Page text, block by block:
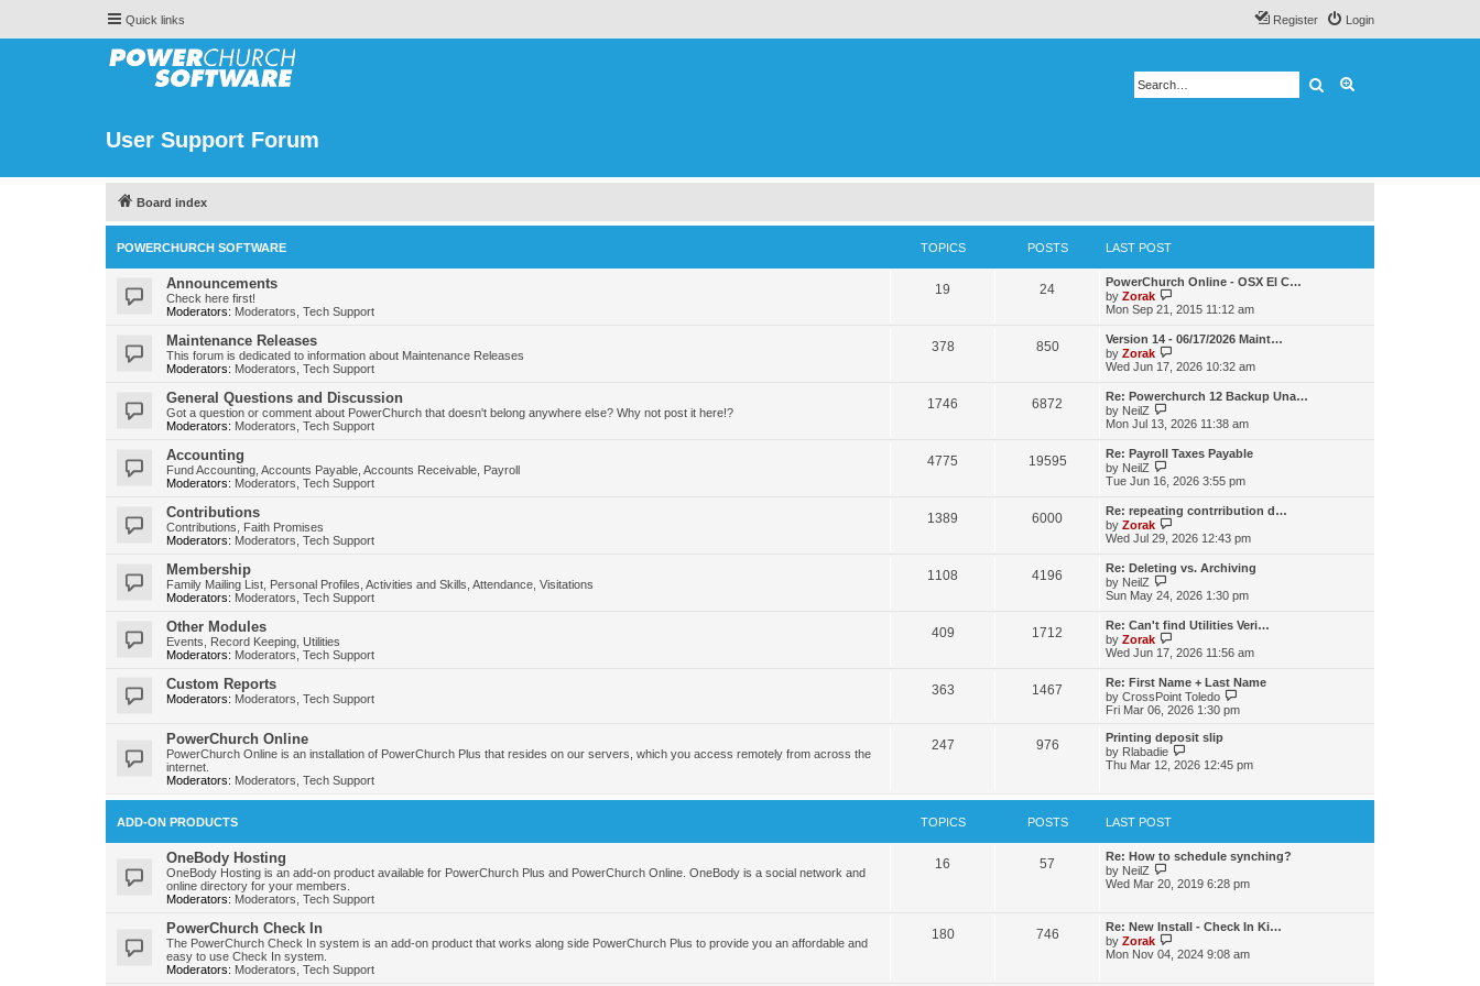
Quick links Login
Register
User Support Forum
Search
Board index
POWERCHURCH SOFTWARE TOPICS POSTS LAST POST
Announcements
Check here first!
Moderators: Moderators Tech Support
19 24
PowerChurch Online - OSX El C…
by Zorak
i
w
t
h
e
a
e
t
o
Mon Sep 21, 2015 11:12 am
Maintenance Releases
This forum is dedicated to information about Maintenance Releases
Moderators: Moderators Tech Support
378 850
Version 14 - 06/17/2026 Maint…
by Zorak
i
w
t
h
e
a
e
t
o
Wed Jun 17, 2026 10:32 am
General Questions and Discussion
Got a question or comment about PowerChurch that doesn't belong anywhere else? Why not post it here!?
Moderators: Moderators Tech Support
1746 6872
Re: Powerchurch 12 Backup Una…
by NeilZ
i
w
h
e
a
t
e
t
s
t
Mon Jul 13, 2026 11:38 am
Accounting
Fund Accounting, Accounts Payable, Accounts Receivable, Payroll
Moderators: Moderators Tech Support
4775 19595
Re: Payroll Taxes Payable
by NeilZ
t
h
e
a
e
t
p
o
s
Tue Jun 16, 2026 3:55 pm
Contributions
Contributions, Faith Promises
Moderators: Moderators Tech Support
1389 6000
Re: repeating contrribution d…
by Zorak
i
t
h
e
a
e
t
p
o
t
Wed Jul 29, 2026 12:43 pm
Membership
Family Mailing List, Personal Profiles, Activities and Skills, Attendance, Visitations
Moderators: Moderators Tech Support
1108 4196
Re: Deleting vs. Archiving
by NeilZ
e
w
t
h
e
a
t
e
t
p
o
Sun May 24, 2026 1:30 pm
Other Modules
Events, Record Keeping, Utilities
Moderators: Moderators Tech Support
409 1712
Re: Can't find Utilities Veri…
by Zorak
i
t
h
e
a
t
e
t
Wed Jun 17, 2026 11:56 am
Custom Reports
Moderators: Moderators Tech Support
363 1467
Re: First Name + Last Name
by CrossPoint Toledo
i
h
e
a
t
p
o
s
Fri Mar 06, 2026 1:30 pm
PowerChurch Online
PowerChurch Online is an installation of PowerChurch Plus that resides on our servers, which you access remotely from across the
internet.
Moderators: Moderators Tech Support
247 976
Printing deposit slip
by Rlabadie
i
t
l
a
e
p
o
s
t
Thu Mar 12, 2026 12:45 pm
ADD-ON PRODUCTS TOPICS POSTS LAST POST
OneBody Hosting
OneBody Hosting is an add-on product available for PowerChurch Plus and PowerChurch Online. OneBody is a social network and
online directory for your members.
Moderators: Moderators Tech Support
16 57
Re: How to schedule synching?
by NeilZ
i
e
h
e
l
Wed Mar 20, 2019 6:28 pm
PowerChurch Check In
The PowerChurch Check In system is an add-on product that works along side PowerChurch Plus to provide you an affordable and
easy to use Check In system.
Moderators: Moderators Tech Support
180 746
Re: New Install - Check In Ki…
by Zorak
Mon Nov 04, 2024 9:08 am